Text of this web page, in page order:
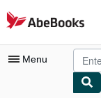
Skip to main content
AbeBooks.com
Menu